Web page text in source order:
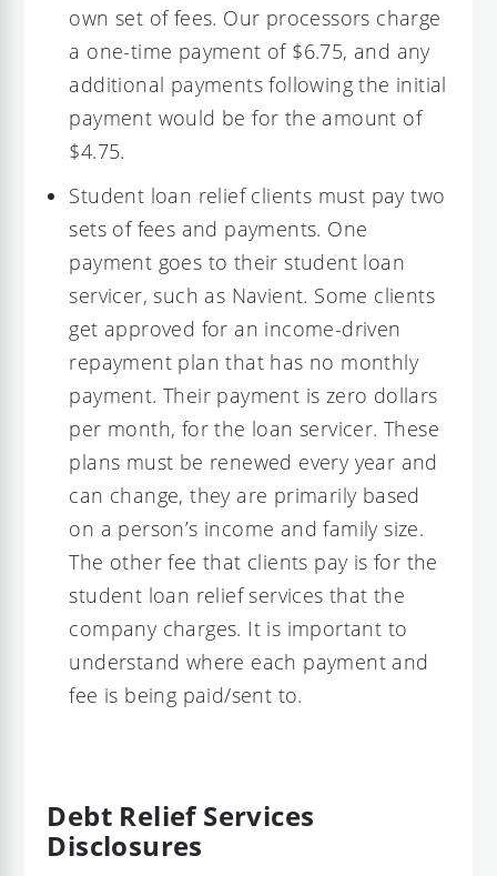
own set of fees. Our processors charge
a one-time payment of $6.75, and any
additional payments following the initial
payment would be for the amount of
$4.75.
Student loan relief clients must pay two
sets of fees and payments. One
payment goes to their student loan
servicer, such as Navient. Some clients
get approved for an income-driven
repayment plan that has no monthly
payment. Their payment is zero dollars
per month, for the loan servicer. These
plans must be renewed every year and
can change, they are primarily based
on a person’s income and family size.
The other fee that clients pay is for the
student loan relief services that the
company charges. It is important to
understand where each payment and
fee is being paid/sent to.
Debt Relief Services
Disclosures